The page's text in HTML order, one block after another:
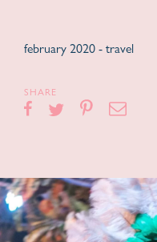
february 2020 - travel
SHARE